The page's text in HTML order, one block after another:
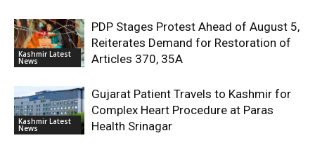
Kashmir Latest
News
PDP Stages Protest Ahead of August 5,
Reiterates Demand for Restoration of
Articles 370, 35A
Kashmir Latest
News
Gujarat Patient Travels to Kashmir for
Complex Heart Procedure at Paras
Health Srinagar